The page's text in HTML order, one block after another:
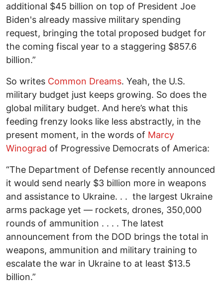
additional $45 billion on top of President Joe
Biden's already massive military spending
request, bringing the total proposed budget for
the coming fiscal year to a staggering $857.6
billion.”
So writes Common Dreams. Yeah, the U.S.
military budget just keeps growing. So does the
global military budget. And here’s what this
feeding frenzy looks like less abstractly, in the
present moment, in the words of Marcy
Winograd of Progressive Democrats of America:
“The Department of Defense recently announced
it would send nearly $3 billion more in weapons
and assistance to Ukraine. . . the largest Ukraine
arms package yet — rockets, drones, 350,000
rounds of ammunition . . . . The latest
announcement from the DOD brings the total in
weapons, ammunition and military training to
escalate the war in Ukraine to at least $13.5
billion.”